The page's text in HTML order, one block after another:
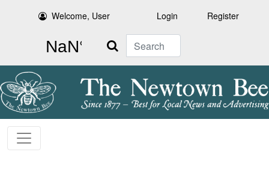
Welcome, User Login Register
Search